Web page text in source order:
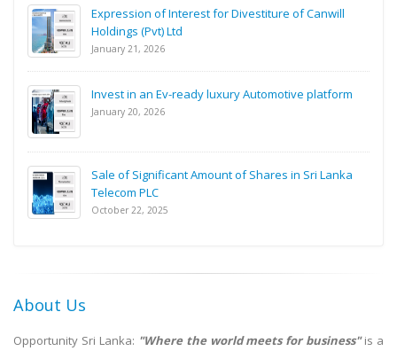
Expression of Interest for Divestiture of Canwill
Holdings (Pvt) Ltd
January 21, 2026
Invest in an Ev-ready luxury Automotive platform
January 20, 2026
Sale of Significant Amount of Shares in Sri Lanka
Telecom PLC
October 22, 2025
About Us
Opportunity Sri Lanka: "Where the world meets for business"is a